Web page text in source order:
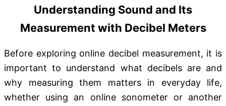
Understanding Sound and Its
Measurement with Decibel Meters
Before exploring online decibel measurement, it is
important to understand what decibels are and
why measuring them matters in everyday life,
whether using an online sonometer or another